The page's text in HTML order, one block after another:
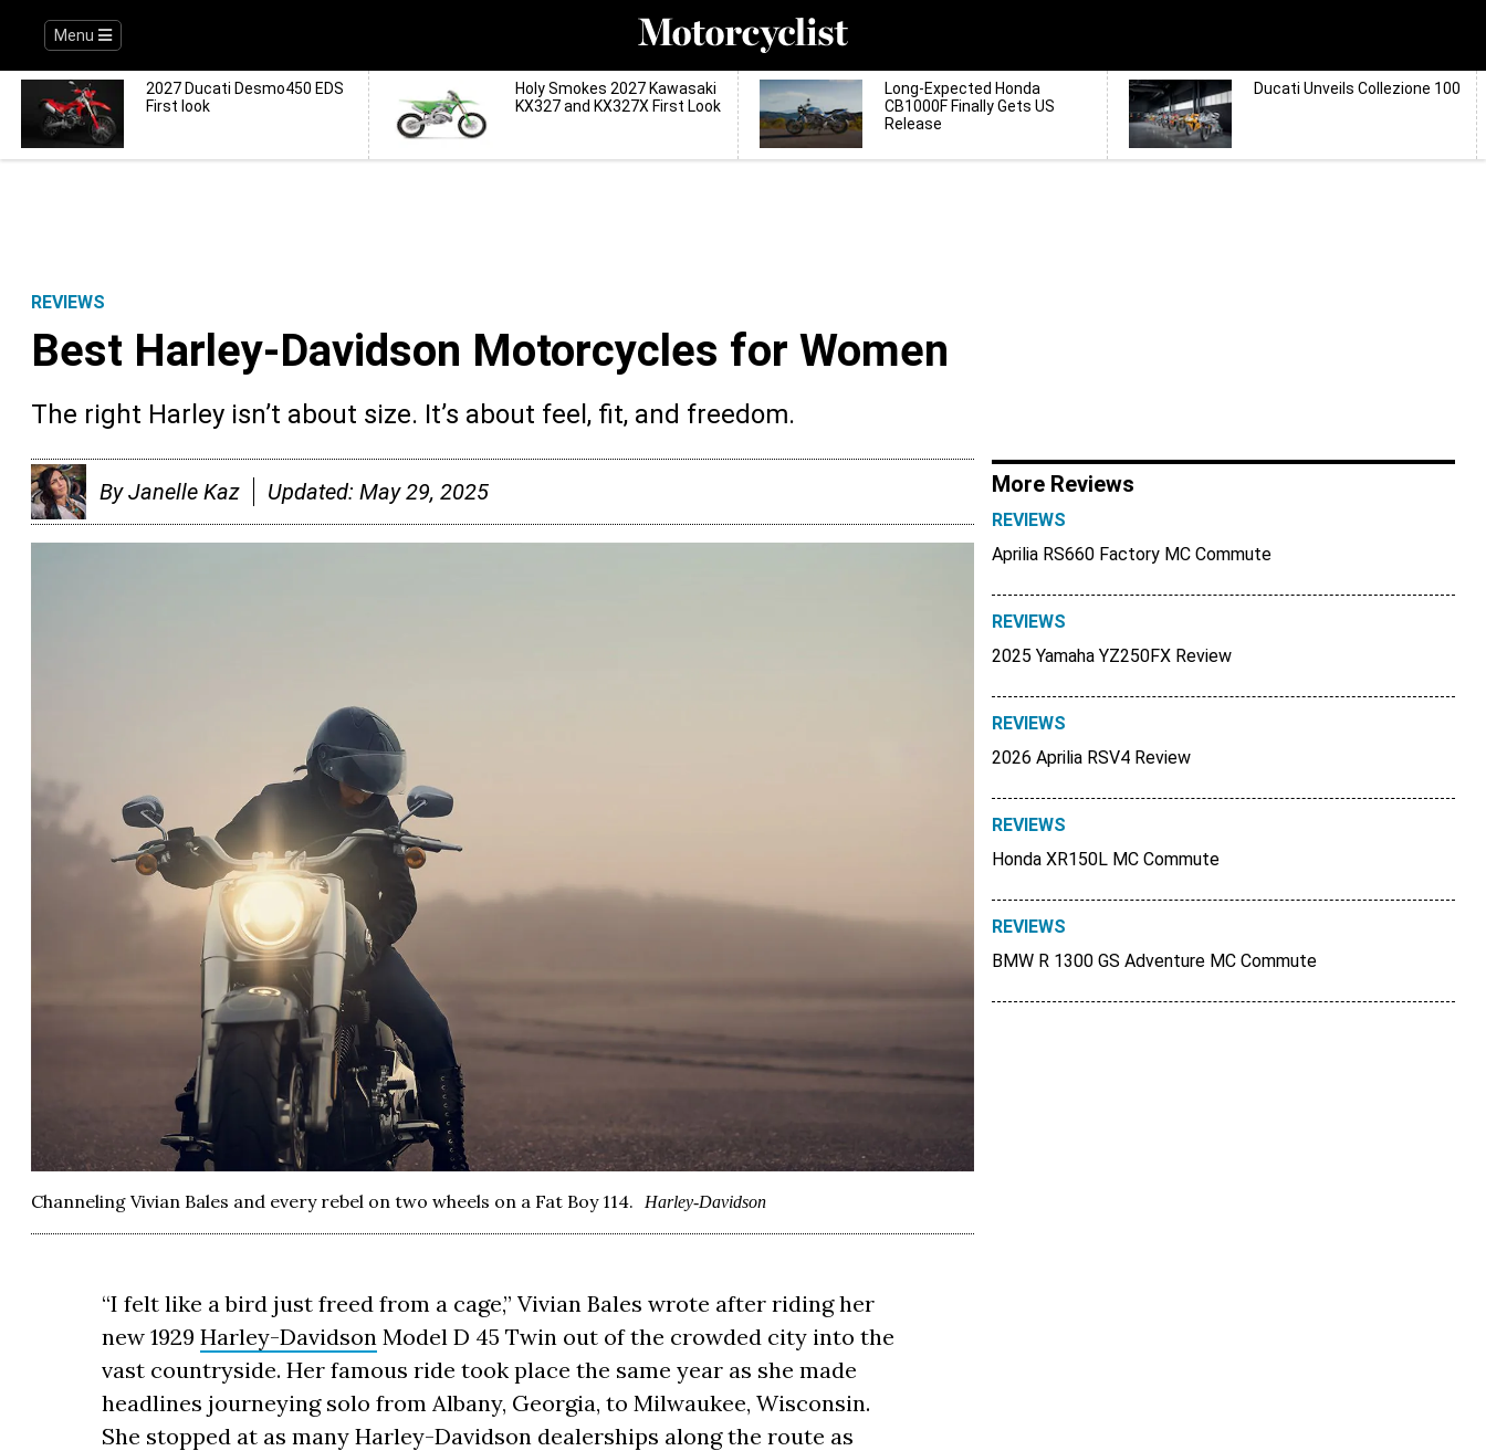
Menu
2027 Ducati Desmo450 EDS
First look
Holy Smokes 2027 Kawasaki
KX327 and KX327X First Look
Long-Expected Honda
CB1000F Finally Gets US
Release
Ducati Unveils Collezione 100
REVIEWS
Best Harley-Davidson Motorcycles for Women
The right Harley isn’t about size. It’s about feel, fit, and freedom.
ByJanelle Kaz Updated: May 29, 2025
Channeling Vivian Bales and every rebel on two wheels on a Fat Boy 114. Harley-Davidson
“I felt like a bird just freed from a cage,” Vivian Bales wrote after riding her
new 1929 Harley-Davidson Model D 45 Twin out of the crowded city into the
vast countryside. Her famous ride took place the same year as she made
headlines journeying solo from Albany, Georgia, to Milwaukee, Wisconsin.
She stopped at as many Harley-Davidson dealerships along the route as
More Reviews
REVIEWS
Aprilia RS660 Factory MC Commute
REVIEWS
2025 Yamaha YZ250FX Review
REVIEWS
2026 Aprilia RSV4 Review
REVIEWS
Honda XR150L MC Commute
REVIEWS
BMW R 1300 GS Adventure MC Commute